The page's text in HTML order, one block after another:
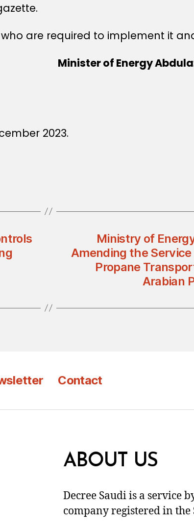
are required to implement it
Minister of Energy
2023.
Ministry of
Amending the
Propane
Arabian
Contact
ABOUT US
Decree Saudi is a service
company registered in the